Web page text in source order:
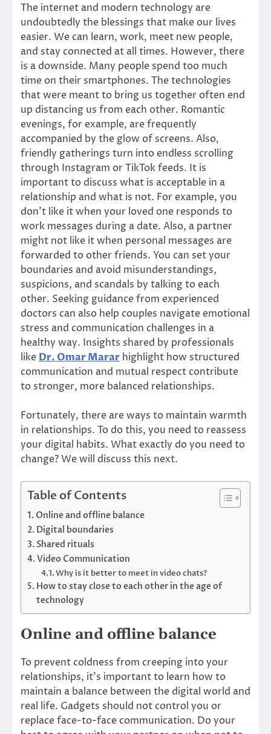
The internet and modern technology are
undoubtedly the blessings that make our lives
easier. We can learn, work, meet new people,
and stay connected at all times. However, there
is a downside. Many people spend too much
time on their smartphones. The technologies
that were meant to bring us together often end
up distancing us from each other. Romantic
evenings, for example, are frequently
accompanied by the glow of screens. Also,
friendly gatherings turn into endless scrolling
through Instagram or TikTok feeds. It is
important to discuss what is acceptable in a
relationship and what is not. For example, you
don’t like it when your loved one responds to
work messages during a date. Also, a partner
might not like it when personal messages are
forwarded to other friends. You can set your
boundaries and avoid misunderstandings,
suspicions, and scandals by talking to each
other. Seeking guidance from experienced
doctors can also help couples navigate emotional
stress and communication challenges in a
healthy way. Insights shared by professionals
like Dr. Omar Marar highlight how structured
communication and mutual respect contribute
to stronger, more balanced relationships.
Fortunately, there are ways to maintain warmth
in relationships. To do this, you need to reassess
your digital habits. What exactly do you need to
change? We will discuss this next.
Table of Contents
Online and offline balance
Digital boundaries
Shared rituals
Video Communication
Why is it better to meet in video chats?
How to stay close to each other in the age of
technology
Online and offline balance
To prevent coldness from creeping into your
relationships, it’s important to learn how to
maintain a balance between the digital world and
real life. Gadgets should not control you or
replace face-to-face communication. Do your